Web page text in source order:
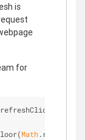
is
for
Math.random()*